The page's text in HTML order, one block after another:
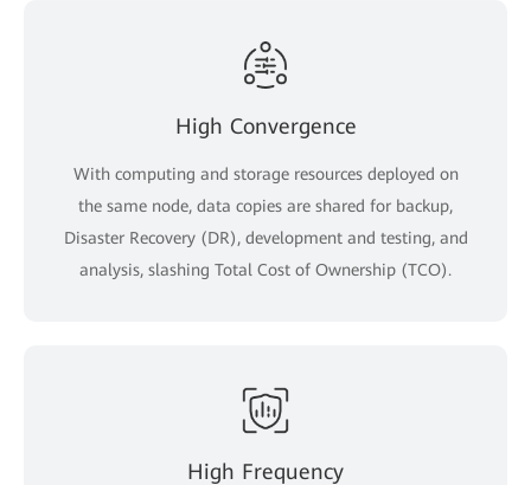
High Convergence
With computing and storage resources deployed on
the same node, data copies are shared for backup,
Disaster Recovery (DR), development and testing, and
analysis, slashing Total Cost of Ownership (TCO).
High Frequency